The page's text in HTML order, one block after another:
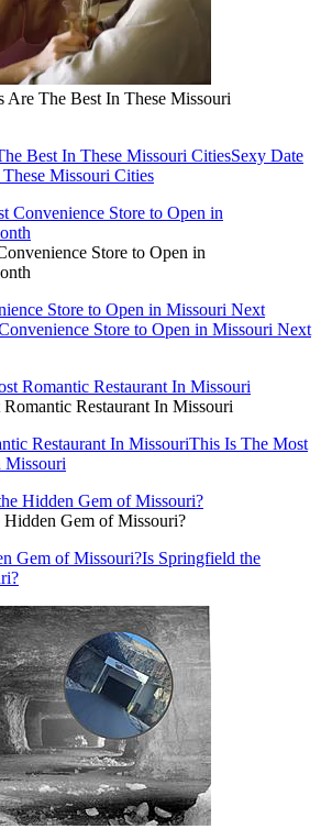
Are The Best In These Missouri
Best In These Missouri CitiesSexy Date
Missouri Cities
Store to Open in
Store to Open in Missouri Next
Store to Open in Missouri Next
Restaurant In Missouri
Restaurant In MissouriThis Is The Most
Missouri
Gem of Missouri?
Gem of Missouri?Is Springfield the